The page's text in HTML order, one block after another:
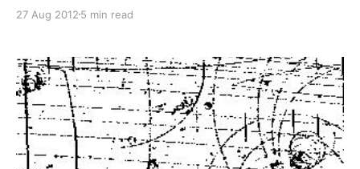
universe in the beautiful complexities of mathematics
immemorial. The brilliant minds deeply immersed in
this field
27 Aug 2012 5 min read